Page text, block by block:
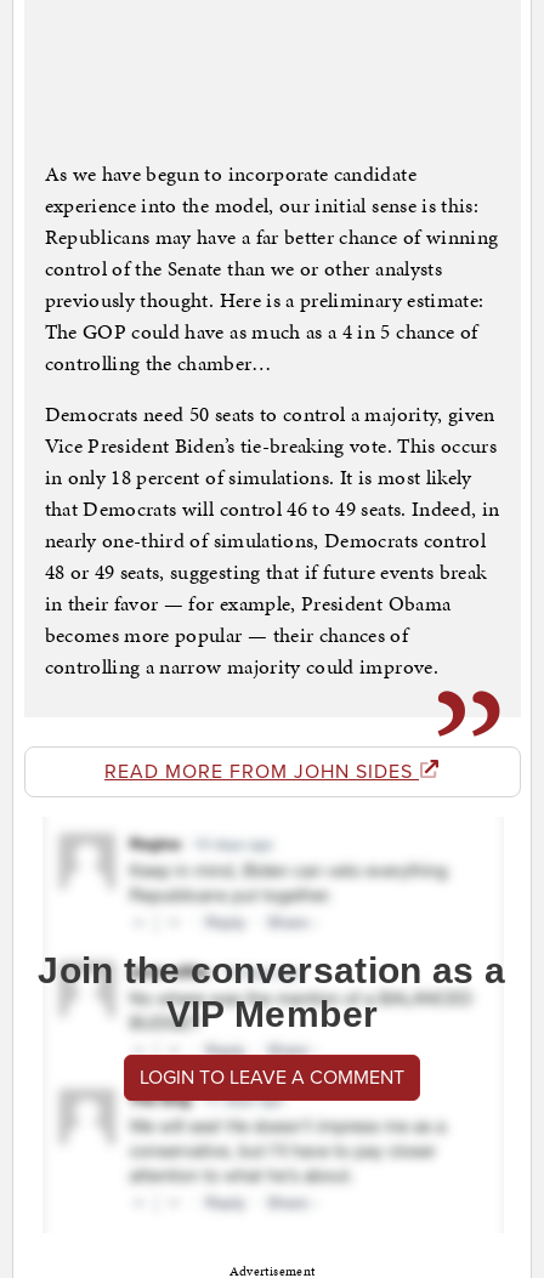
As we have begun to incorporate candidate
experience into the model, our initial sense is this:
Republicans may have a far better chance of winning
control of the Senate than we or other analysts
previously thought. Here is a preliminary estimate:
The GOP could have as much as a 4 in 5 chance of
controlling the chamber…
Democrats need 50 seats to control a majority, given
Vice President Biden’s tie-breaking vote. This occurs
in only 18 percent of simulations. It is most likely
that Democrats will control 46 to 49 seats. Indeed, in
nearly one-third of simulations, Democrats control
48 or 49 seats, suggesting that if future events break
in their favor — for example, President Obama
becomes more popular — their chances of
controlling a narrow majority could improve.
READ MORE FROM JOHN SIDES
Join the conversation as a
VIP Member
LOGIN TO LEAVE A COMMENT
Advertisement